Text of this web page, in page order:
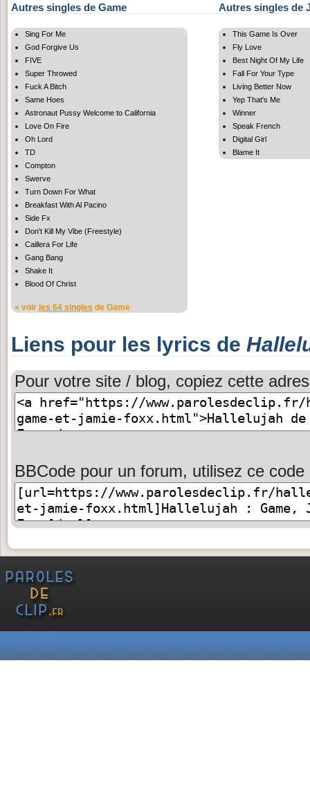
Autres singles de Game
Sing For Me
God Forgive Us
FIVE
Super Throwed
Fuck A Bitch
Same Hoes
Astronaut Pussy Welcome to California
Love On Fire
Oh Lord
TD
Compton
Swerve
Turn Down For What
Breakfast With Al Pacino
Side Fx
Don't Kill My Vibe (Freestyle)
Caillera For Life
Gang Bang
Shake It
Blood Of Christ
» voir les 64 singles de Game
Autres singles de
This Game Is Over
Fly Love
Best Night Of My Life
Fall For Your Type
Living Better Now
Yep That's Me
Winner
Speak French
Digital Girl
Blame It
Liens pour les lyrics de
Pour votre site / blog, copiez cette
BBCode pour un forum, utilisez ce code